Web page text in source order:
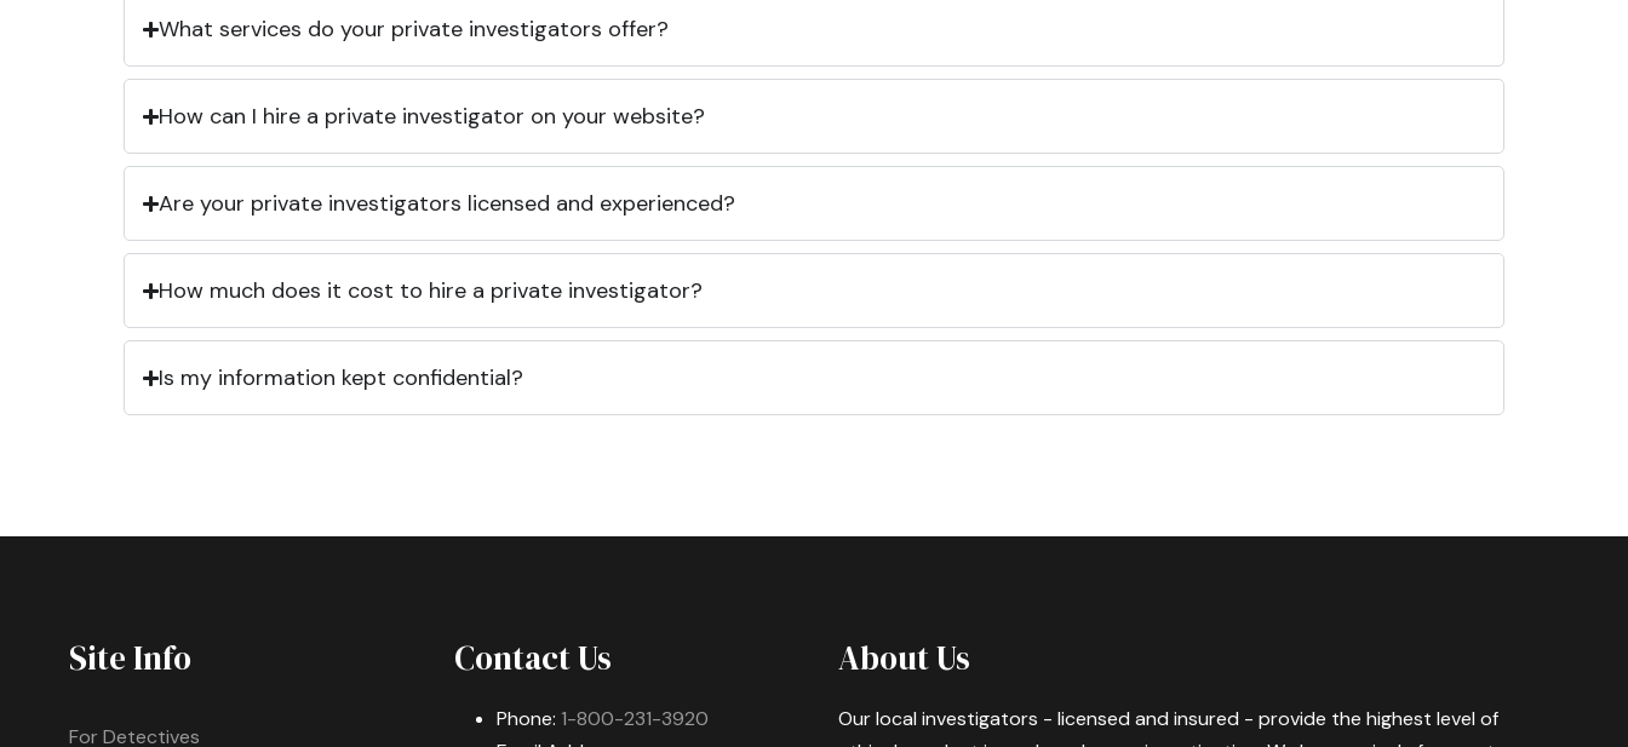
What services do your private investigators offer?
How can I hire a private investigator on your website?
Are your private investigators licensed and experienced?
How much does it cost to hire a private investigator?
Is my information kept confidential?
Site Info
For Detectives
Contact Us
Phone: 1-800-231-3920
About Us
Our local investigators - licensed and insured - provide the highest level of